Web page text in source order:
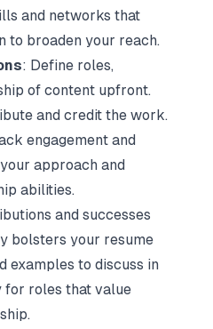
and networks that
to broaden your reach.
: Define roles,
of content upfront.
and credit the work.
engagement and
approach and
abilities.
and successes
bolsters your resume
examples to discuss in
for roles that value